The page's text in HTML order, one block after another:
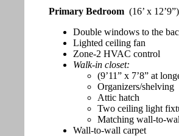
Primary Bedroom (16’ x 12’9”)
Double windows to the
Lighted ceiling fan
Zone-2 HVAC control
Walk-in closet:
(9’11” x 7’8” at
Organizers/shelving
Attic hatch
Two ceiling light
Matching wall-to-
Wall-to-wall carpet